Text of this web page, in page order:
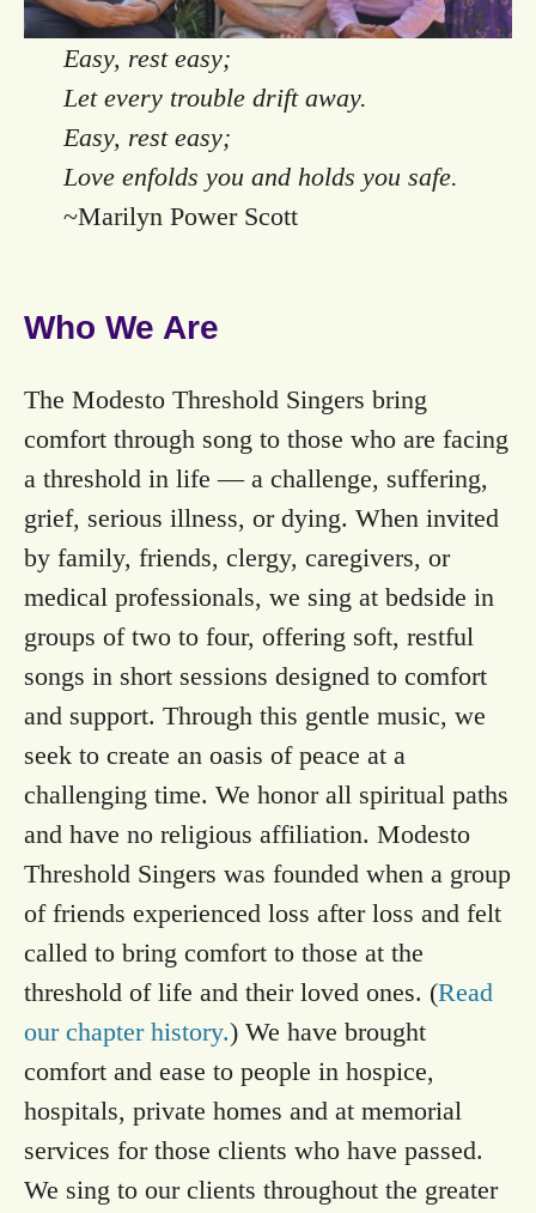
Easy, rest easy;
Let every trouble drift away.
Easy, rest easy;
Love enfolds you and holds you safe.
~Marilyn Power Scott
Who We Are
The Modesto Threshold Singers bring
comfort through song to those who are facing
a threshold in life — a challenge, suffering,
grief, serious illness, or dying. When invited
by family, friends, clergy, caregivers, or
medical professionals, we sing at bedside in
groups of two to four, offering soft, restful
songs in short sessions designed to comfort
and support. Through this gentle music, we
seek to create an oasis of peace at a
challenging time. We honor all spiritual paths
and have no religious affiliation. Modesto
Threshold Singers was founded when a group
of friends experienced loss after loss and felt
called to bring comfort to those at the
threshold of life and their loved ones. (Read
our chapter history.) We have brought
comfort and ease to people in hospice,
hospitals, private homes and at memorial
services for those clients who have passed.
We sing to our clients throughout the greater